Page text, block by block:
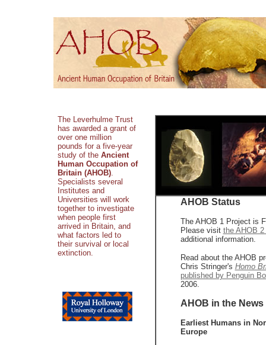
The Leverhulme Trust
has awarded a grant of
over one million
pounds for a five-year
study of the Ancient
Human Occupation of
Britain (AHOB).
Specialists several
Institutes and
Universities will work
together to investigate
when people first
arrived in Britain, and
what factors led to
their survival or local
extinction.
AHOB Status
The AHOB 1 Project is
Please visit the AHOB
additional information.
Read about the AHOB
Chris Stringer's Homo
published by Penguin
2006.
AHOB in the News
Earliest Humans in
Europe